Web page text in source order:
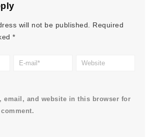
will not be published.
Required
*
email, and website in this browser for